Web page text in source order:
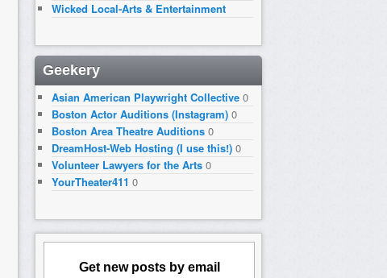
Wicked Local-Arts & Entertainment
Geekery
Asian American Playwright Collective 0
Boston Actor Auditions (Instagram) 0
Boston Area Theatre Auditions 0
DreamHost-Web Hosting (I use this!) 0
Volunteer Lawyers for the Arts 0
YourTheater411 0
Get new posts by email